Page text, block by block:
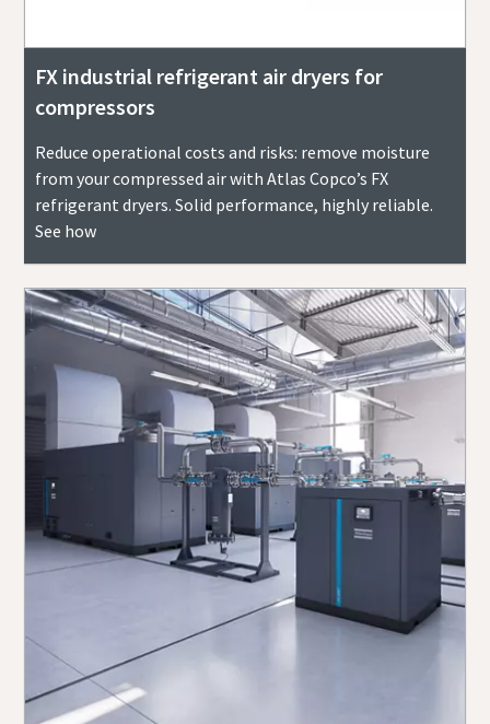
FX industrial refrigerant air dryers for
compressors
Reduce operational costs and risks: remove moisture
from your compressed air with Atlas Copco’s FX
refrigerant dryers. Solid performance, highly reliable.
See how